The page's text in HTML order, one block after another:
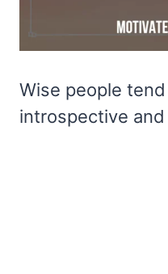
Wise people
introspective